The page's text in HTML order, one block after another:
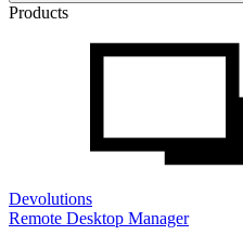
Products
Devolutions
Remote Desktop Manager